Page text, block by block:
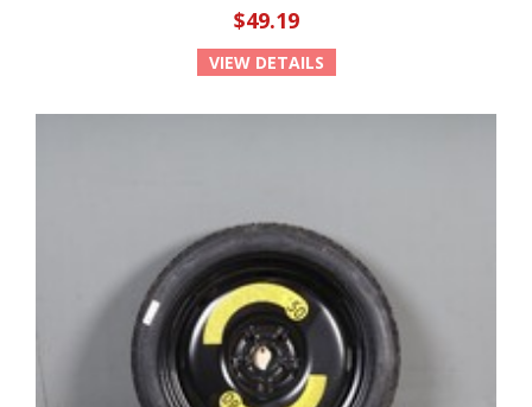
$49.19
VIEW DETAILS